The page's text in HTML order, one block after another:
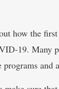
how the
19. Many
and